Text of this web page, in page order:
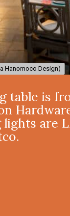
table is
are
Hanomoco Design)
Hanomoco Design)